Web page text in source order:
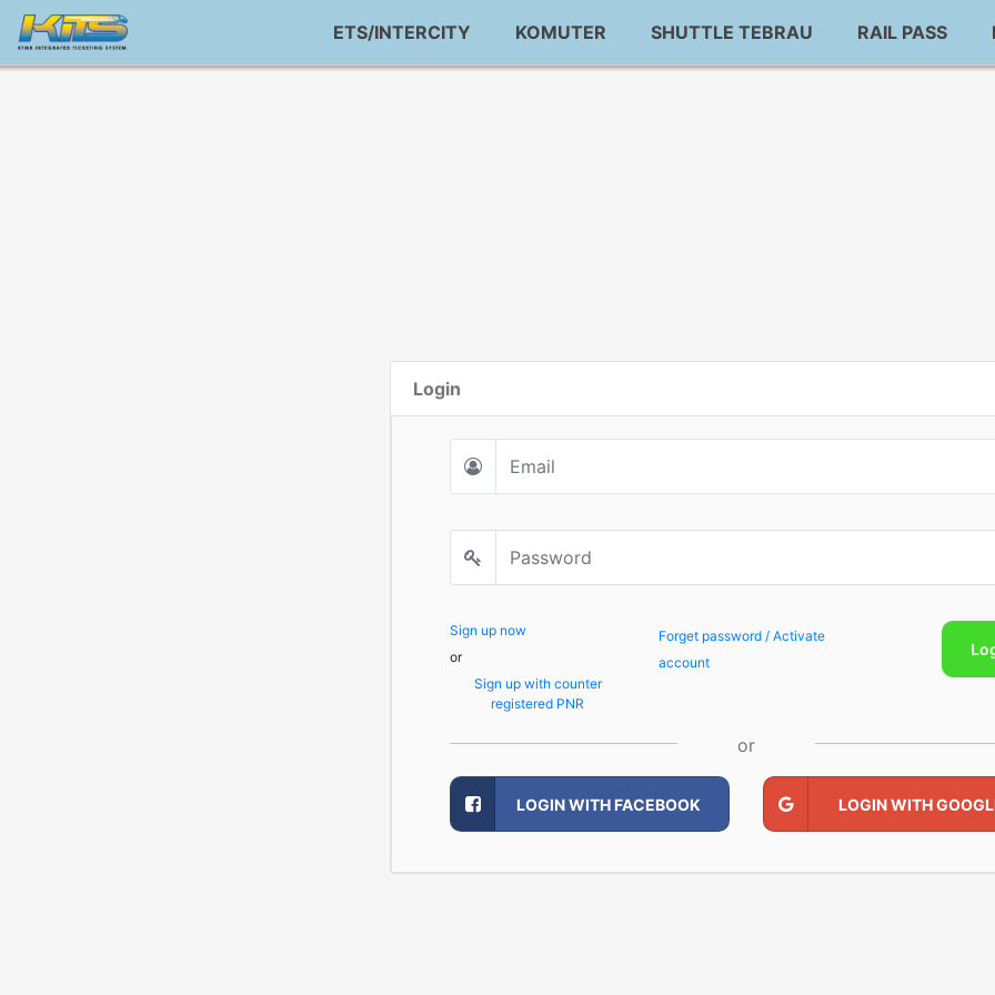
ETS/INTERCITY KOMUTER SHUTTLE TEBRAU RAIL PASS
Login
Sign up now
or
Sign up with counter
registered PNR
Forget password / Activate
account
or
LOGIN WITH FACEBOOK LOGIN WITH